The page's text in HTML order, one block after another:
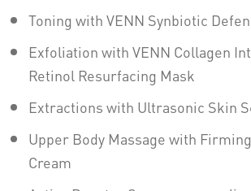
Toning with VENN Synbiotic
Exfoliation with VENN Collagen
Retinol Resurfacing Mask
Extractions with Ultrasonic Skin
Upper Body Massage with
Cream